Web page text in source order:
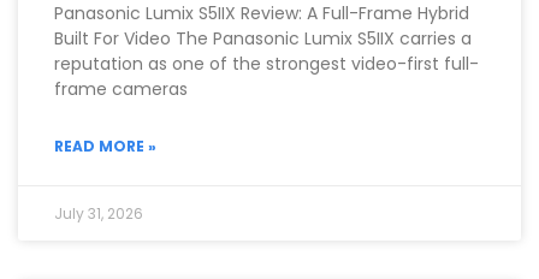
Panasonic Lumix S5IIX Review: A Full-Frame Hybrid
Built For Video The Panasonic Lumix S5IIX carries a
reputation as one of the strongest video-first full-
frame cameras
READ MORE »
July 31, 2026